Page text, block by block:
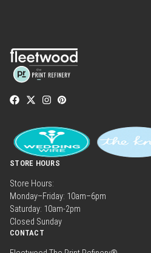
STORE HOURS
Store Hours:
Monday–Friday: 10am–6pm
Saturday: 10am-2pm
Closed Sunday
CONTACT